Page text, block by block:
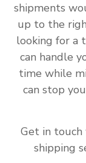
shipments
up to the
looking for a
can handle
time while
can stop
Get in
shipping